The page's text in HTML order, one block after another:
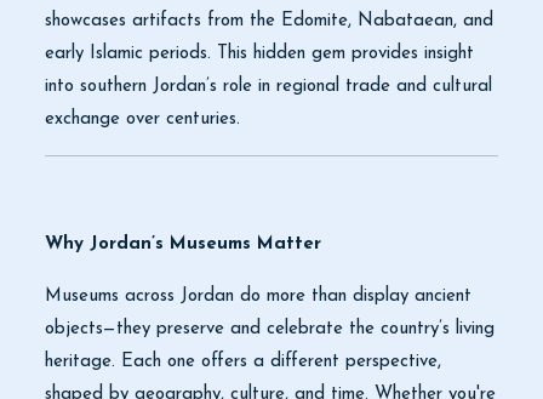
showcases artifacts from the Edomite, Nabataean, and
early Islamic periods. This hidden gem provides insight
into southern Jordan’s role in regional trade and cultural
exchange over centuries.
Why Jordan’s Museums Matter
Museums across Jordan do more than display ancient
objects—they preserve and celebrate the country’s living
heritage. Each one offers a different perspective,
shaped by geography, culture, and time. Whether you're